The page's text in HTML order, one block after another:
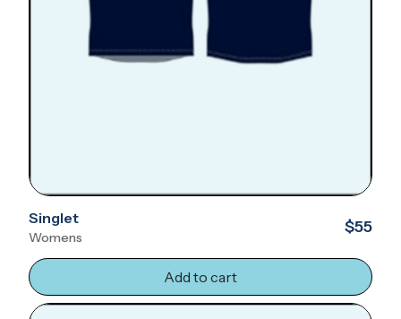
Singlet
Womens
$55
Add to cart